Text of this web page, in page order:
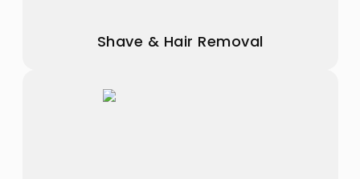
Shave & Hair Removal